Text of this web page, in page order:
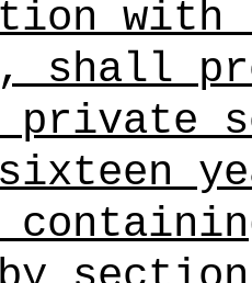
shall
private